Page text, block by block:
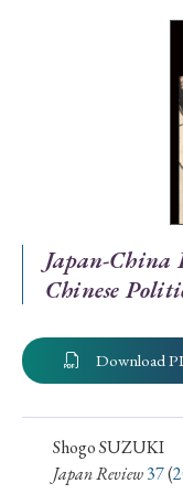
› 2026 › 2025
› 2021 › 2019
Japan-China
Chinese
Download
Shogo SUZUKI
Japan Review37(